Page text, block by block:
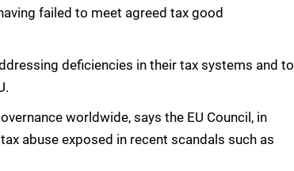
failed to meet agreed tax good
deficiencies in their tax systems and to
worldwide, says the EU Council, in
abuse exposed in recent scandals such as